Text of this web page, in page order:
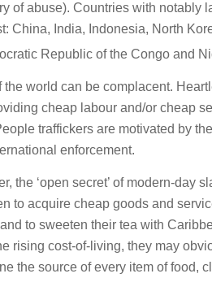
of abuse). Countries with notably
China, India, Indonesia, North
Republic of the Congo and
the world can be complacent.
cheap labour and/or cheap
traffickers are motivated by
enforcement.
the ‘open secret’ of modern-day
to acquire cheap goods and
to sweeten their tea with
rising cost-of-living, they may
the source of every item of food,